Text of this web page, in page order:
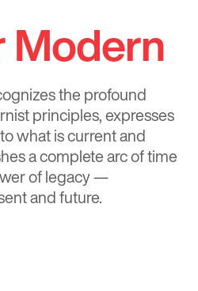
Modern
the profound
principles, expresses
what is current and
a complete arc of time
of legacy —
and future.